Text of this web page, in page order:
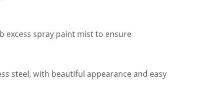
excess spray paint mist to ensure
steel, with beautiful appearance and easy